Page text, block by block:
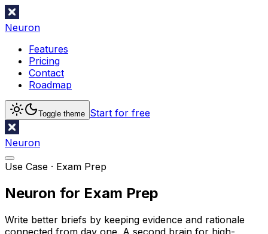
Neuron
Features
Pricing
Contact
Roadmap
Toggle theme Start for free
Neuron
Use Case · Exam Prep
Neuron for Exam Prep
Write better briefs by keeping evidence and rationale
connected from day one. A second brain for high-